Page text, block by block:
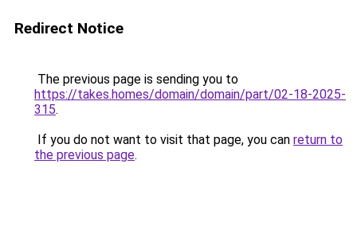
Redirect Notice
The previous page is sending you to
https://takes.homes/domain/domain/part/02-18-2025-
315.
If you do not want to visit that page, you can return to
the previous page.